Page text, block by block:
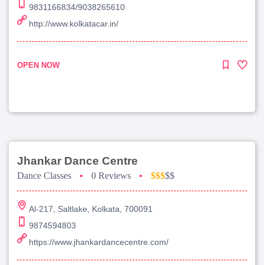
9831166834/9038265610
http://www.kolkatacar.in/
OPEN NOW
Jhankar Dance Centre
Dance Classes • 0 Reviews • $$$$$
Al-217, Saltlake, Kolkata, 700091
9874594803
https://www.jhankardancecentre.com/